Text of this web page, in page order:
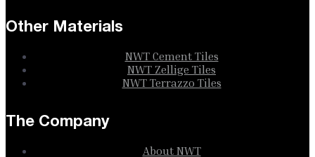
Other Materials
NWT Cement Tiles
NWT Zellige Tiles
NWT Terrazzo Tiles
The Company
About NWT